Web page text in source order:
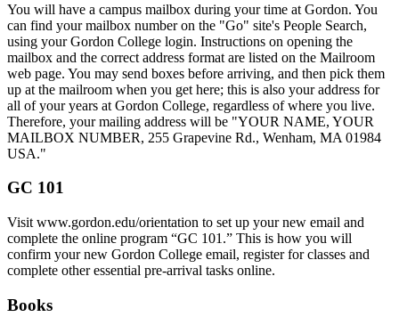
You will have a campus mailbox during your time at Gordon. You
can find your mailbox number on the "Go" site's People Search,
using your Gordon College login. Instructions on opening the
mailbox and the correct address format are listed on the Mailroom
web page. You may send boxes before arriving, and then pick them
up at the mailroom when you get here; this is also your address for
all of your years at Gordon College, regardless of where you live.
Therefore, your mailing address will be "YOUR NAME, YOUR
MAILBOX NUMBER, 255 Grapevine Rd., Wenham, MA 01984
USA."
GC 101
Visit www.gordon.edu/orientation to set up your new email and
complete the online program “GC 101.” This is how you will
confirm your new Gordon College email, register for classes and
complete other essential pre-arrival tasks online.
Books